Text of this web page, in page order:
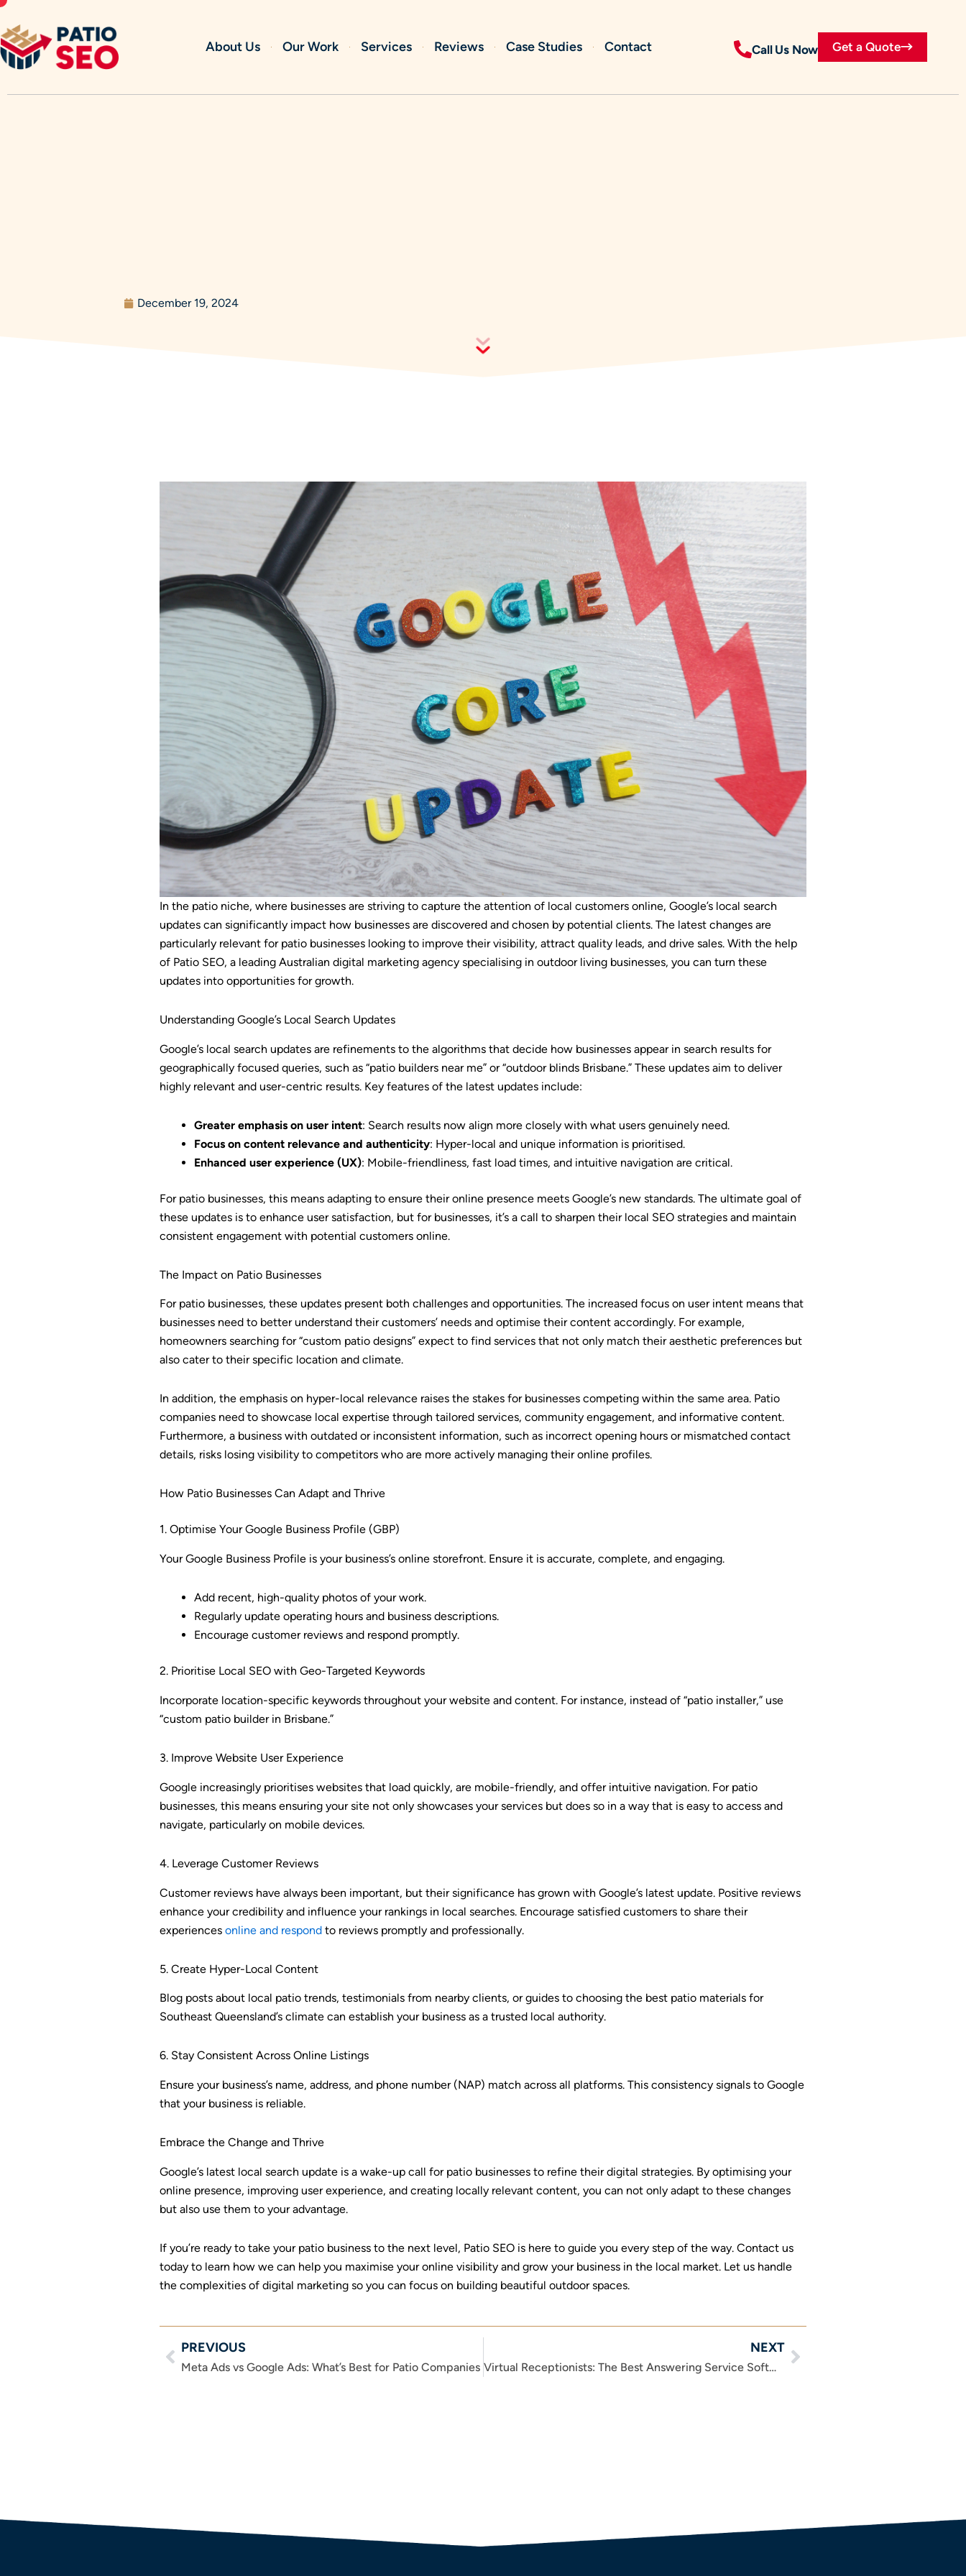
Skip
to
content
About Us Our Work Services Reviews Case Studies Contact Call Us Now Get a Quote
December 19, 2024
In the patio niche, where businesses are striving to capture the attention of local customers online, Google’s local search
updates can significantly impact how businesses are discovered and chosen by potential clients. The latest changes are
particularly relevant for patio businesses looking to improve their visibility, attract quality leads, and drive sales. With the help
of Patio SEO, a leading Australian digital marketing agency specialising in outdoor living businesses, you can turn these
updates into opportunities for growth.
Understanding Google’s Local Search Updates
Google’s local search updates are refinements to the algorithms that decide how businesses appear in search results for
geographically focused queries, such as “patio builders near me” or “outdoor blinds Brisbane.” These updates aim to deliver
highly relevant and user-centric results. Key features of the latest updates include:
Greater emphasis on user intent: Search results now align more closely with what users genuinely need.
Focus on content relevance and authenticity: Hyper-local and unique information is prioritised.
Enhanced user experience (UX): Mobile-friendliness, fast load times, and intuitive navigation are critical.
For patio businesses, this means adapting to ensure their online presence meets Google’s new standards. The ultimate goal of
these updates is to enhance user satisfaction, but for businesses, it’s a call to sharpen their local SEO strategies and maintain
consistent engagement with potential customers online.
The Impact on Patio Businesses
For patio businesses, these updates present both challenges and opportunities. The increased focus on user intent means that
businesses need to better understand their customers’ needs and optimise their content accordingly. For example,
homeowners searching for “custom patio designs” expect to find services that not only match their aesthetic preferences but
also cater to their specific location and climate.
In addition, the emphasis on hyper-local relevance raises the stakes for businesses competing within the same area. Patio
companies need to showcase local expertise through tailored services, community engagement, and informative content.
Furthermore, a business with outdated or inconsistent information, such as incorrect opening hours or mismatched contact
details, risks losing visibility to competitors who are more actively managing their online profiles.
How Patio Businesses Can Adapt and Thrive
1. Optimise Your Google Business Profile (GBP)
Your Google Business Profile is your business’s online storefront. Ensure it is accurate, complete, and engaging.
Add recent, high-quality photos of your work.
Regularly update operating hours and business descriptions.
Encourage customer reviews and respond promptly.
2. Prioritise Local SEO with Geo-Targeted Keywords
Incorporate location-specific keywords throughout your website and content. For instance, instead of “patio installer,” use
“custom patio builder in Brisbane.”
3. Improve Website User Experience
Google increasingly prioritises websites that load quickly, are mobile-friendly, and offer intuitive navigation. For patio
businesses, this means ensuring your site not only showcases your services but does so in a way that is easy to access and
navigate, particularly on mobile devices.
4. Leverage Customer Reviews
Customer reviews have always been important, but their significance has grown with Google’s latest update. Positive reviews
enhance your credibility and influence your rankings in local searches. Encourage satisfied customers to share their
experiences online and respond to reviews promptly and professionally.
5. Create Hyper-Local Content
Blog posts about local patio trends, testimonials from nearby clients, or guides to choosing the best patio materials for
Southeast Queensland’s climate can establish your business as a trusted local authority.
6. Stay Consistent Across Online Listings
Ensure your business’s name, address, and phone number (NAP) match across all platforms. This consistency signals to Google
that your business is reliable.
Embrace the Change and Thrive
Google’s latest local search update is a wake-up call for patio businesses to refine their digital strategies. By optimising your
online presence, improving user experience, and creating locally relevant content, you can not only adapt to these changes
but also use them to your advantage.
If you’re ready to take your patio business to the next level, Patio SEO is here to guide you every step of the way. Contact us
today to learn how we can help you maximise your online visibility and grow your business in the local market. Let us handle
the complexities of digital marketing so you can focus on building beautiful outdoor spaces.
Prev
PREVIOUS
Meta Ads vs Google Ads: What’s Best for Patio Companies
NEXT
Virtual Receptionists: The Best Answering Service Software in 2025
Next